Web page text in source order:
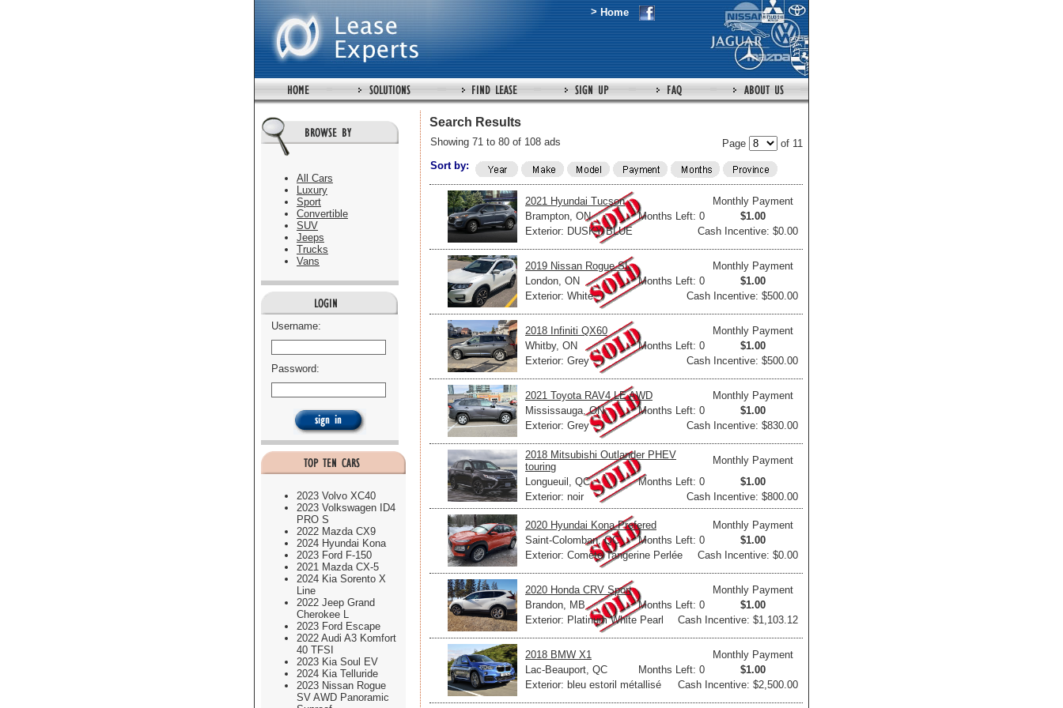
> Home
All Cars
Luxury
Sport
Convertible
SUV
Jeeps
Trucks
Vans
Username:
Password:
2023 Volvo XC40
2023 Volkswagen ID4
PRO S
2022 Mazda CX9
2024 Hyundai Kona
2023 Ford F-150
2021 Mazda CX-5
2024 Kia Sorento X
Line
2022 Jeep Grand
Cherokee L
2023 Ford Escape
2022 Audi A3 Komfort
40 TFSI
2023 Kia Soul EV
2024 Kia Telluride
2023 Nissan Rogue
SV AWD Panoramic
Search Results
Showing 71 to 80 of 108 ads Page
of 11
Sort by:
2021 Hyundai Tucson
Monthly Payment
Brampton, ON
Months Left: 0
$1.00
Exterior: DUSKY BLUE
Cash Incentive: $0.00
2019 Nissan Rogue SL
Monthly Payment
London, ON
Months Left: 0
$1.00
Exterior: White
Cash Incentive: $500.00
2018 Infiniti QX60
Monthly Payment
Whitby, ON
Months Left: 0
$1.00
Exterior: Grey
Cash Incentive: $500.00
2021 Toyota RAV4 LE AWD
Monthly Payment
Mississauga, ON
Months Left: 0
$1.00
Exterior: Grey
Cash Incentive: $830.00
2018 Mitsubishi Outlander PHEV
touring
Monthly Payment
Longueuil, QC
Months Left: 0
$1.00
Exterior: noir
Cash Incentive: $800.00
2020 Hyundai Kona Prefered
Monthly Payment
Saint-Colomban, QC
Months Left: 0
$1.00
Exterior: Comète Tangerine Perlée
Cash Incentive: $0.00
2020 Honda CRV Sport
Monthly Payment
Brandon, MB
Months Left: 0
$1.00
Exterior: Platinum White Pearl
Cash Incentive: $1,103.12
2018 BMW X1
Monthly Payment
Lac-Beauport, QC
Months Left: 0
$1.00
Exterior: bleu estoril métallisé
Cash Incentive: $2,500.00